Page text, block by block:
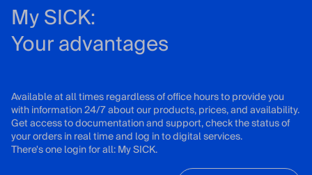
My SICK:
Your advantages
Available at all times regardless of office hours to provide you
with information 24/7 about our products, prices, and availability.
Get access to documentation and support, check the status of
your orders in real time and log in to digital services.
There's one login for all: My SICK.